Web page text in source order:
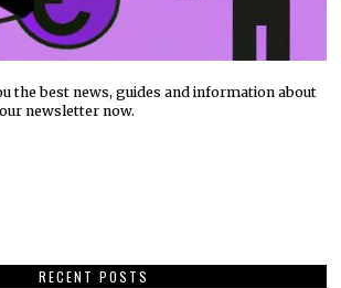
the best news, guides and information about
newsletter now.
RECENT POSTS